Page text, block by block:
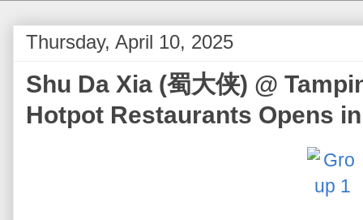
Thursday, April 10, 2025
Shu Da Xia (蜀大侠) @
Hotpot Restaurants Opens